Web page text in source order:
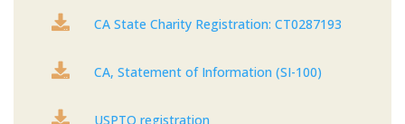
 CA State Charity Registration: CT0287193
 CA, Statement of Information (SI-100)
 USPTO registration